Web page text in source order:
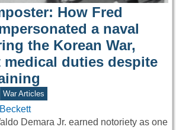
How Fred
a naval
the Korean War,
duties despite
War Articles
Demara Jr. earned notoriety as one